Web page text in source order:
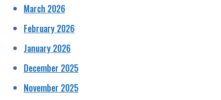
March 2026
February 2026
January 2026
December 2025
November 2025